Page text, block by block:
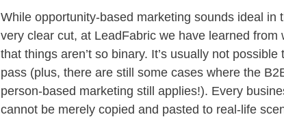
While opportunity-based marketing sounds ideal
very clear cut, at LeadFabric we have learned
that things aren’t so binary. It’s usually not
pass (plus, there are still some cases where the
person-based marketing still applies!). Every
cannot be merely copied and pasted to real-life